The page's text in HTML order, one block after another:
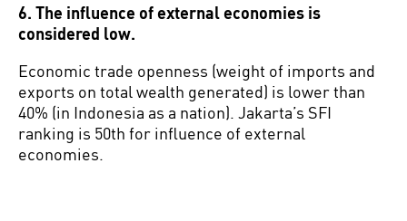
6. The influence of external economies is
considered low.
Economic trade openness (weight of imports and
exports on total wealth generated) is lower than
40% (in Indonesia as a nation). Jakarta’s SFI
ranking is 50th for influence of external
economies.